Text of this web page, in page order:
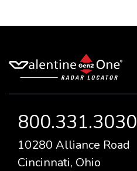
800.331.3030
10280 Alliance Road
Cincinnati, Ohio